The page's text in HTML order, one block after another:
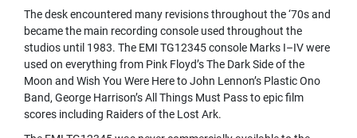
I
P
-
O
N
M
I
The desk encountered many revisions throughout the ‘70s and
became the main recording console used throughout the
studios until 1983. The EMI TG12345 console Marks I–IV were
used on everything from Pink Floyd’s The Dark Side of the
Moon and Wish You Were Here to John Lennon’s Plastic Ono
Band, George Harrison’s All Things Must Pass to epic film
scores including Raiders of the Lost Ark.